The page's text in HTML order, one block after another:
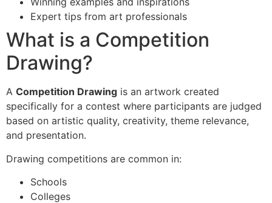
Expert tips from art professionals
What is a Competition
Drawing?
A Competition Drawing is an artwork created
specifically for a contest where participants are judged
based on artistic quality, creativity, theme relevance,
and presentation.
Drawing competitions are common in:
Schools
Colleges